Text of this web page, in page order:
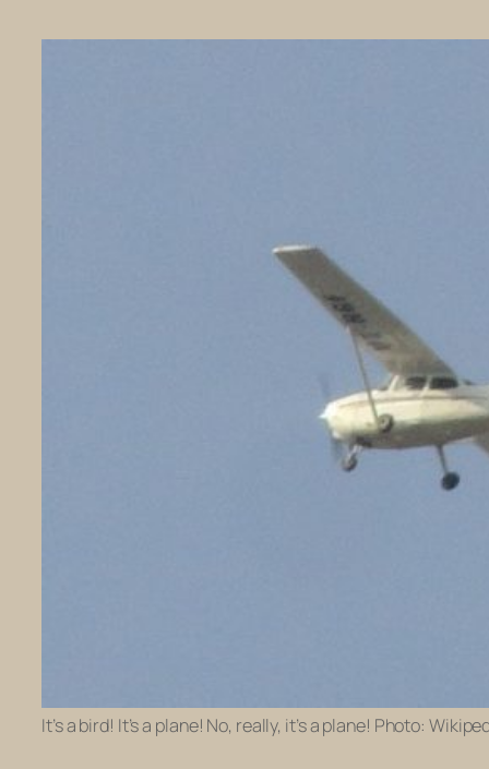
It’s a bird! It’s a plane! No, really, it’s a plane! Photo: